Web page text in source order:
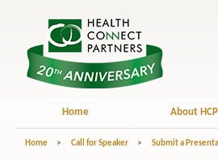
Home About HCP
Home > Call for Speaker > Submit a